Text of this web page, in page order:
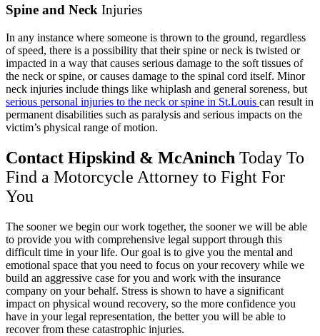
Spine and Neck Injuries
In any instance where someone is thrown to the ground, regardless
of speed, there is a possibility that their spine or neck is twisted or
impacted in a way that causes serious damage to the soft tissues of
the neck or spine, or causes damage to the spinal cord itself. Minor
neck injuries include things like whiplash and general soreness, but
serious personal injuries to the neck or spine in St.Louis can result in
permanent disabilities such as paralysis and serious impacts on the
victim’s physical range of motion.
Contact Hipskind & McAninch Today To
Find a Motorcycle Attorney to Fight For
You
The sooner we begin our work together, the sooner we will be able
to provide you with comprehensive legal support through this
difficult time in your life. Our goal is to give you the mental and
emotional space that you need to focus on your recovery while we
build an aggressive case for you and work with the insurance
company on your behalf. Stress is shown to have a significant
impact on physical wound recovery, so the more confidence you
have in your legal representation, the better you will be able to
recover from these catastrophic injuries.